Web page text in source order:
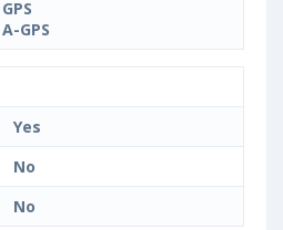
GPS
A-GPS
Yes
No
No